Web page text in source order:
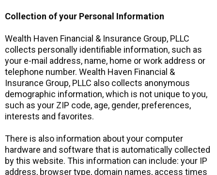
Collection of your Personal Information
Wealth Haven Financial & Insurance Group, PLLC
collects personally identifiable information, such as
your e-mail address, name, home or work address or
telephone number. Wealth Haven Financial &
Insurance Group, PLLC also collects anonymous
demographic information, which is not unique to you,
such as your ZIP code, age, gender, preferences,
interests and favorites.
There is also information about your computer
hardware and software that is automatically collected
by this website. This information can include: your IP
address, browser type, domain names, access times